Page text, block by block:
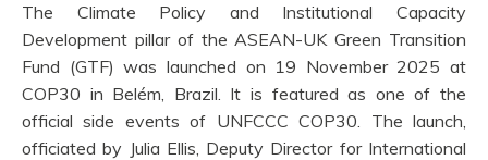
The Climate Policy and Institutional Capacity
Development pillar of the ASEAN-UK Green Transition
Fund (GTF) was launched on 19 November 2025 at
COP30 in Belém, Brazil. It is featured as one of the
official side events of UNFCCC COP30. The launch,
officiated by Julia Ellis, Deputy Director for International